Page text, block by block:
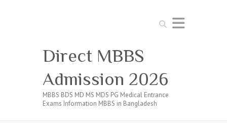
Search
Direct MBBS
Admission 2026
MBBS BDS MD MS MDS PG Medical Entrance
Exams Information MBBS in Bangladesh